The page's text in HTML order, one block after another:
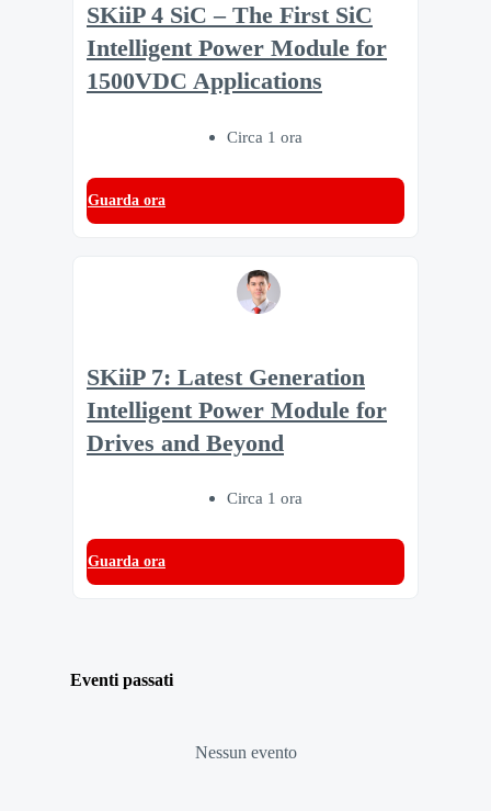
SKiiP 4 SiC – The First SiC
Intelligent Power Module for
1500VDC Applications
Circa 1 ora
Guarda ora
SKiiP 7: Latest Generation
Intelligent Power Module for
Drives and Beyond
Circa 1 ora
Guarda ora
Eventi passati
Nessun evento